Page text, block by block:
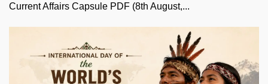
Current Affairs Capsule PDF (8th August,...